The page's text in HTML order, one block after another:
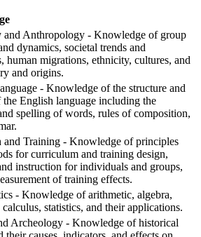
and Anthropology - Knowledge of group
dynamics, societal trends and
human migrations, ethnicity, cultures, and
and origins.
- Knowledge of the structure and
the English language including the
spelling of words, rules of composition,
and Training - Knowledge of principles
for curriculum and training design,
instruction for individuals and groups,
of training effects.
- Knowledge of arithmetic, algebra,
calculus, statistics, and their applications.
Archeology - Knowledge of historical